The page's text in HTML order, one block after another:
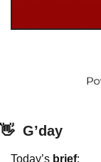
👋 G’day
Today’s brief: